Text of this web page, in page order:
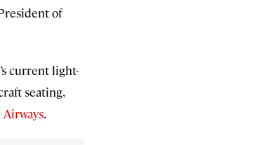
of
current light-
seating,
.